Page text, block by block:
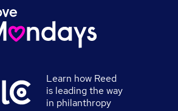
Learn how Reed
is leading the way
in philanthropy